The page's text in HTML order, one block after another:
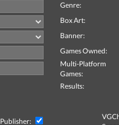
Genre:
Box Art:
Banner:
Games Owned:
Multi-Platform
Games:
Results:
Publisher: